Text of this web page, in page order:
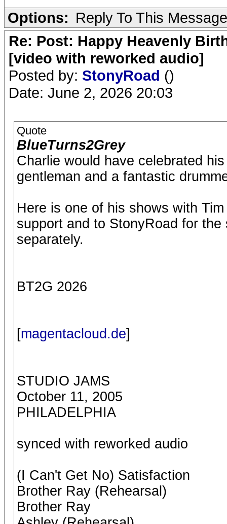
Options: Reply To This Message
Re: Post: Happy Heavenly
[video with reworked audio]
Posted by: StonyRoad ()
Date: June 2, 2026 20:03
Quote
BlueTurns2Grey
Charlie would have celebrated
gentleman and a fantastic
Here is one of his shows with
support and to StonyRoad for
separately.
BT2G 2026
[magentacloud.de]
STUDIO JAMS
October 11, 2005
PHILADELPHIA
synced with reworked audio
(I Can't Get No) Satisfaction
Brother Ray (Rehearsal)
Brother Ray